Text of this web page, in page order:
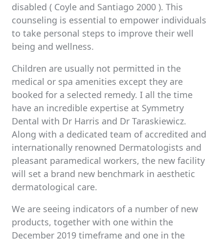
disabled ( Coyle and Santiago 2000 ). This
counseling is essential to empower individuals
to take personal steps to improve their well
being and wellness.
Children are usually not permitted in the
medical or spa amenities except they are
booked for a selected remedy. I all the time
have an incredible expertise at Symmetry
Dental with Dr Harris and Dr Taraskiewicz.
Along with a dedicated team of accredited and
internationally renowned Dermatologists and
pleasant paramedical workers, the new facility
will set a brand new benchmark in aesthetic
dermatological care.
We are seeing indicators of a number of new
products, together with one within the
December 2019 timeframe and one in the